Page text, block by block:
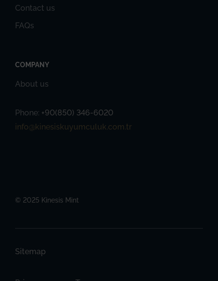
Contact us
FAQs
COMPANY
About us
Phone: +90(850) 346-6020
info@kinesiskuyumculuk.com.tr
© 2025 Kinesis Mint
Sitemap